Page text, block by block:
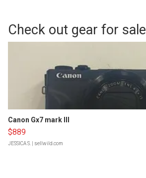
Check out gear for sale
Canon Gx7 mark III
$889
JESSICA S. | sellwild.com